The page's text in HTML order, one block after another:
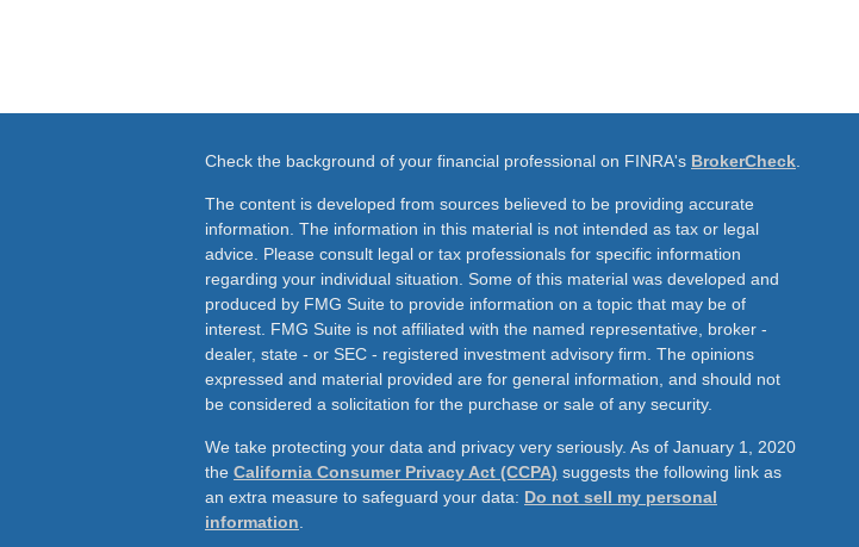
Check the background of your financial professional on FINRA's BrokerCheck
The content is developed from sources believed to be providing accurate
information. The information in this material is not intended as tax or legal
advice. Please consult legal or tax professionals for specific information
regarding your individual situation. Some of this material was developed and
produced by FMG Suite to provide information on a topic that may be of
interest. FMG Suite is not affiliated with the named representative, broker -
dealer, state - or SEC - registered investment advisory firm. The opinions
expressed and material provided are for general information, and should not
be considered a solicitation for the purchase or sale of any security.
We take protecting your data and privacy very seriously. As of January 1, 2020
the California Consumer Privacy Act (CCPA) suggests the following link as
an extra measure to safeguard your data: Do not sell my personal
information